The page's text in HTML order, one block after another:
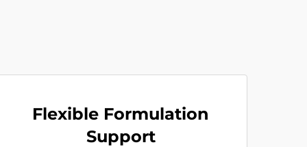
Flexible Formulation
Support